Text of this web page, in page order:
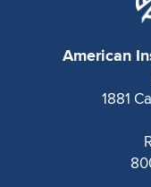
American
1881